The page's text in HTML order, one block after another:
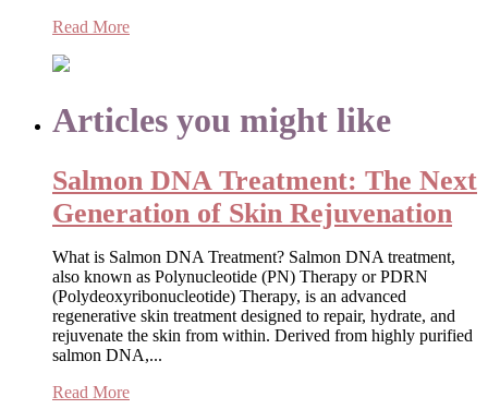
Read More
Articles you might like
Salmon DNA Treatment: The Next
Generation of Skin Rejuvenation
What is Salmon DNA Treatment? Salmon DNA treatment,
also known as Polynucleotide (PN) Therapy or PDRN
(Polydeoxyribonucleotide) Therapy, is an advanced
regenerative skin treatment designed to repair, hydrate, and
rejuvenate the skin from within. Derived from highly purified
salmon DNA,...
Read More